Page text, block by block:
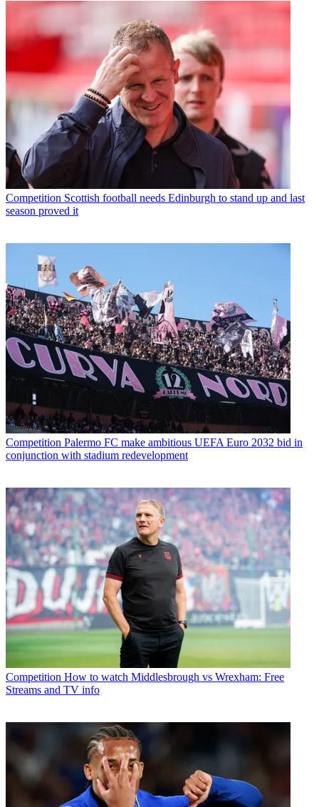
Competition Scottish football needs Edinburgh to stand up and last
season proved it
Competition Palermo FC make ambitious UEFA Euro 2032 bid in
conjunction with stadium redevelopment
Competition How to watch Middlesbrough vs Wrexham: Free
Streams and TV info